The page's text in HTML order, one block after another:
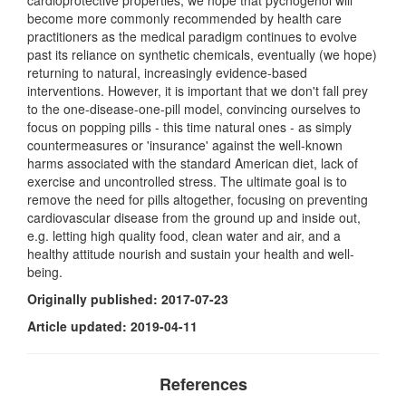
become more commonly recommended by health care
practitioners as the medical paradigm continues to evolve
past its reliance on synthetic chemicals, eventually (we hope)
returning to natural, increasingly evidence-based
interventions. However, it is important that we don't fall prey
to the one-disease-one-pill model, convincing ourselves to
focus on popping pills - this time natural ones - as simply
countermeasures or 'insurance' against the well-known
harms associated with the standard American diet, lack of
exercise and uncontrolled stress. The ultimate goal is to
remove the need for pills altogether, focusing on preventing
cardiovascular disease from the ground up and inside out,
e.g. letting high quality food, clean water and air, and a
healthy attitude nourish and sustain your health and well-
being.
Originally published: 2017-07-23
Article updated: 2019-04-11
References